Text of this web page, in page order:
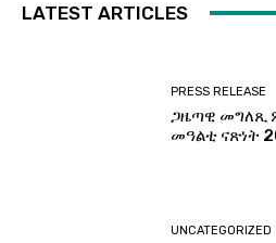
LATEST ARTICLES
PRESS RELEASE
ጋዜጣዊ መግለጺ
መዓልቲ ናጽነት
UNCATEGORIZED